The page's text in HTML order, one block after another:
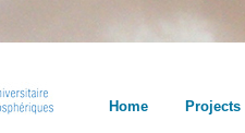
Home Projects